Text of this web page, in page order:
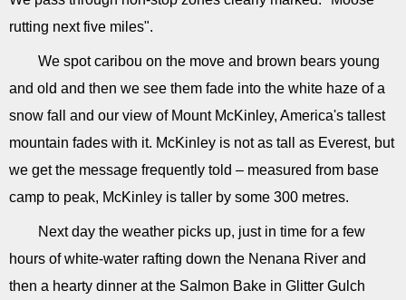
rutting next five miles".
We spot caribou on the move and brown bears young
and old and then we see them fade into the white haze of a
snow fall and our view of Mount McKinley, America's tallest
mountain fades with it. McKinley is not as tall as Everest, but
we get the message frequently told – measured from base
camp to peak, McKinley is taller by some 300 metres.
Next day the weather picks up, just in time for a few
hours of white-water rafting down the Nenana River and
then a hearty dinner at the Salmon Bake in Glitter Gulch